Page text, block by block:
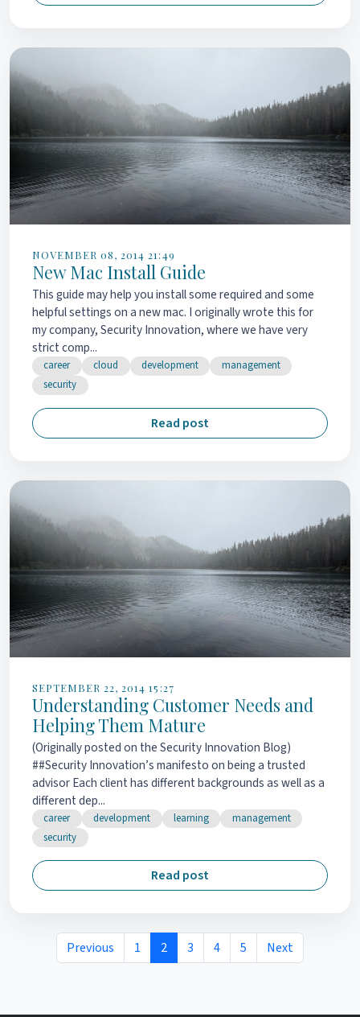
NOVEMBER 08, 2014 21:49
New Mac Install Guide
This guide may help you install some required and some
helpful settings on a new mac. I originally wrote this for
my company, Security Innovation, where we have very
strict comp...
career cloud development
management
security
Read post
SEPTEMBER 22, 2014 15:27
Understanding Customer Needs and
Helping Them Mature
(Originally posted on the Security Innovation Blog)
##Security Innovation’s manifesto on being a trusted
advisor Each client has different backgrounds as well as a
different dep...
career development learning
management
security
Read post
Previous 1 2 3 4 5 Next